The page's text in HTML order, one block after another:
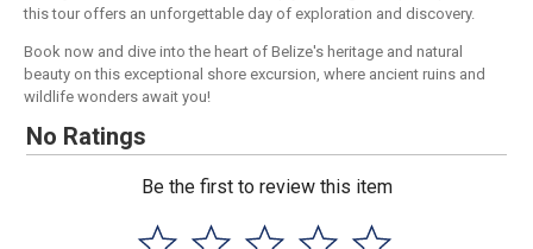
this tour offers an unforgettable day of exploration and discovery.
Book now and dive into the heart of Belize's heritage and natural
beauty on this exceptional shore excursion, where ancient ruins and
wildlife wonders await you!
No Ratings
Be the first to review this item